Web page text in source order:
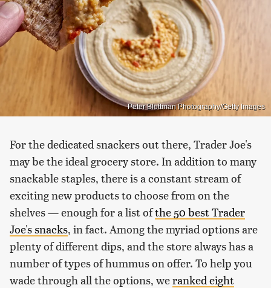
Peter Blottman Photography/Getty Images
For the dedicated snackers out there, Trader Joe's
may be the ideal grocery store. In addition to many
snackable staples, there is a constant stream of
exciting new products to choose from on the
shelves — enough for a list ofthe 50 best Trader
Joe's snacks, in fact. Among the myriad options are
plenty of different dips, and the store always has a
number of types of hummus on offer. To help you
wade through all the options, weranked eight